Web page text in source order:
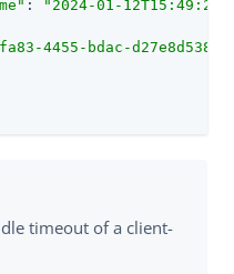
:
"2024-01-
4455-bdac-
timeout of a client-